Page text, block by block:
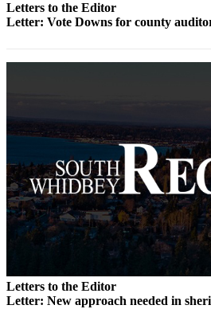
Editor
Letter
Obituaries
Place an
Obituary
Classifieds
Place a
Classified
Employment
Letters to the Editor
Letter: Vote Downs for county
Letters to the Editor
Letter: New approach needed in